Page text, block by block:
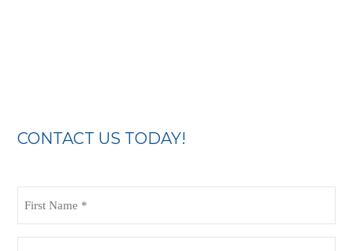
CONTACT US TODAY!
Name